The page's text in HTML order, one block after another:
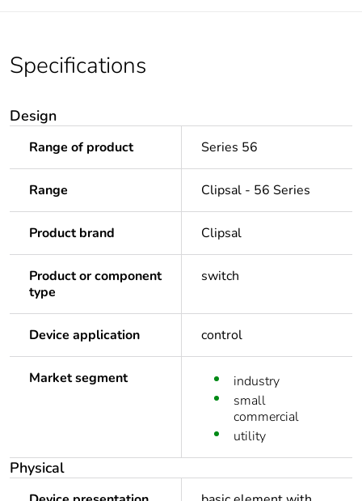
Specifications
Design
Range of product Series 56
Range Clipsal - 56 Series
Product brand Clipsal
Product or component
type
switch
Device application control
Market segment
industry
small
commercial
utility
Physical